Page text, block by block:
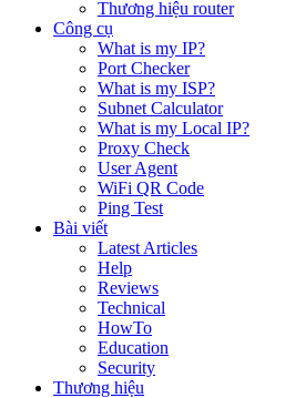
Thương hiệu router
Công cụ
What is my IP?
Port Checker
What is my ISP?
Subnet Calculator
What is my Local IP?
Proxy Check
User Agent
WiFi QR Code
Ping Test
Bài viết
Latest Articles
Help
Reviews
Technical
HowTo
Education
Security
Thương hiệu